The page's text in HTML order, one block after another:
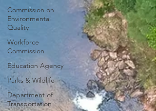
Commission on
Environmental
Quality
Workforce
Commission
Education Agency
Parks & Wildlife
Department of
Transportation